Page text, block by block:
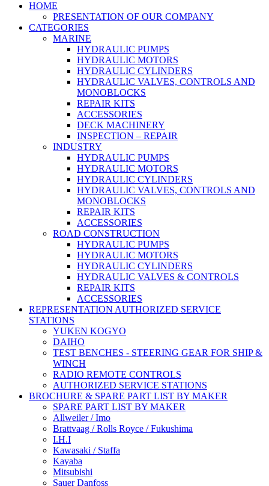
HOME
PRESENTATION OF OUR COMPANY
CATEGORIES
MARINE
HYDRAULIC PUMPS
HYDRAULIC MOTORS
HYDRAULIC CYLINDERS
HYDRAULIC VALVES, CONTROLS AND
MONOBLOCKS
REPAIR KITS
ACCESSORIES
DECK MACHINERY
INSPECTION – REPAIR
INDUSTRY
HYDRAULIC PUMPS
HYDRAULIC MOTORS
HYDRAULIC CYLINDERS
HYDRAULIC VALVES, CONTROLS AND
MONOBLOCKS
REPAIR KITS
ACCESSORIES
ROAD CONSTRUCTION
HYDRAULIC PUMPS
HYDRAULIC MOTORS
HYDRAULIC CYLINDERS
HYDRAULIC VALVES & CONTROLS
REPAIR KITS
ACCESSORIES
REPRESENTATION AUTHORIZED SERVICE
STATIONS
YUKEN KOGYO
DAIHO
TEST BENCHES - STEERING GEAR FOR SHIP &
WINCH
RADIO REMOTE CONTROLS
AUTHORIZED SERVICE STATIONS
BROCHURE & SPARE PART LIST BY MAKER
SPARE PART LIST BY MAKER
Allweiler / Imo
Brattvaag / Rolls Royce / Fukushima
I.H.I
Kawasaki / Staffa
Kayaba
Mitsubishi
Sauer Danfoss